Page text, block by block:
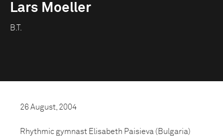
Lars Moeller
B.T.
26 August, 2004
Rhythmic gymnast Elisabeth Paisieva (Bulgaria)